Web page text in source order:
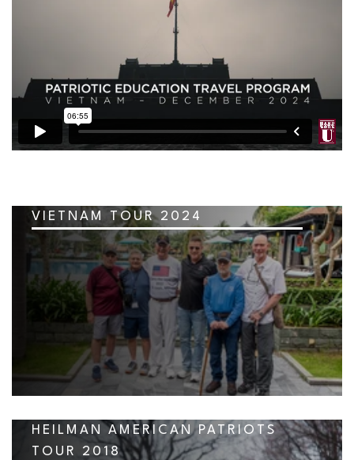
VIETNAM TOUR 2024
HEILMAN AMERICAN PATRIOTS
TOUR 2018